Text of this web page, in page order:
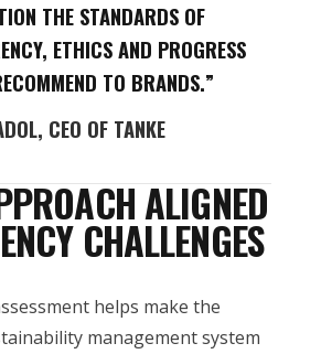
THE STANDARDS OF
ETHICS AND PROGRESS
TO BRANDS.”
CEO OF TANKE
ALIGNED
CHALLENGES
helps make the
management system